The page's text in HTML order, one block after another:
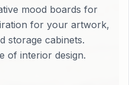
mood boards for
for your artwork,
storage cabinets.
of interior design.